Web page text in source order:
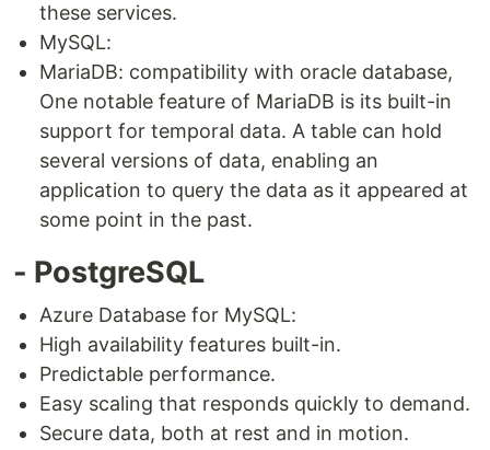
these services.
MySQL:
MariaDB: compatibility with oracle database,
One notable feature of MariaDB is its built-in
support for temporal data. A table can hold
several versions of data, enabling an
application to query the data as it appeared at
some point in the past.
- PostgreSQL
Azure Database for MySQL:
High availability features built-in.
Predictable performance.
Easy scaling that responds quickly to demand.
Secure data, both at rest and in motion.